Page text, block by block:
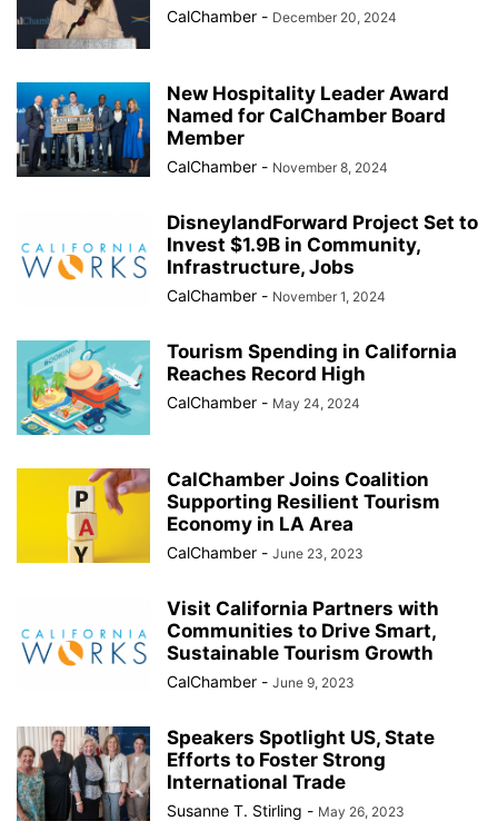
CalChamber - December 20, 2024
New Hospitality Leader Award
Named for CalChamber Board
Member
CalChamber - November 8, 2024
DisneylandForward Project Set to
Invest $1.9B in Community,
Infrastructure, Jobs
CalChamber - November 1, 2024
Tourism Spending in California
Reaches Record High
CalChamber - May 24, 2024
CalChamber Joins Coalition
Supporting Resilient Tourism
Economy in LA Area
CalChamber - June 23, 2023
Visit California Partners with
Communities to Drive Smart,
Sustainable Tourism Growth
CalChamber - June 9, 2023
Speakers Spotlight US, State
Efforts to Foster Strong
International Trade
Susanne T. Stirling - May 26, 2023